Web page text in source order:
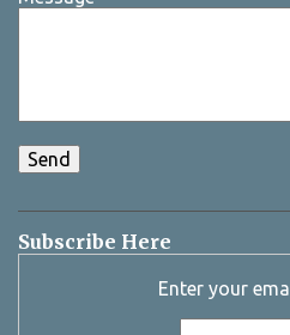
Subscribe Here
Enter your